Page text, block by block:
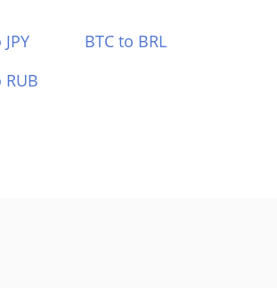
BTC to BRL
RUB